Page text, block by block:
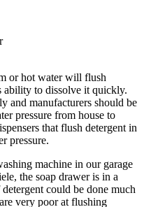
or hot water will flush
ability to dissolve it quickly.
and manufacturers should be
pressure from house to
that flush detergent in
pressure.
machine in our garage
the soap drawer is in a
could be done much
very poor at flushing